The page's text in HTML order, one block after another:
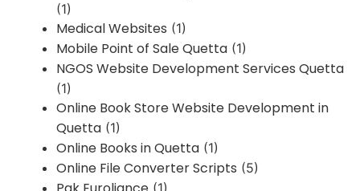
(1)
Medical Websites (1)
Mobile Point of Sale Quetta (1)
NGOS Website Development Services Quetta
(1)
Online Book Store Website Development in
Quetta (1)
Online Books in Quetta (1)
Online File Converter Scripts (5)